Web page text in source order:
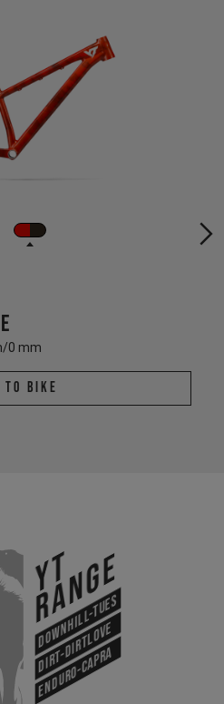
0 mm
To Bike
YT
Range
Downhill-Tues
Dirt-Dirtlove
Enduro-Capra